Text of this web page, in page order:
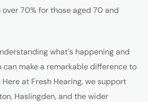
70% for those aged 70 and
what's happening and
make a remarkable difference to
at Fresh Hearing, we support
Haslingden, and the wider